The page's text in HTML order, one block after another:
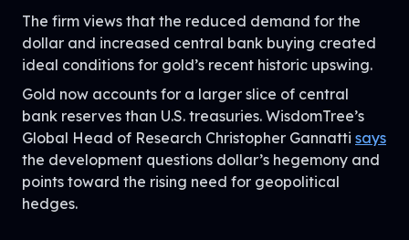
The firm views that the reduced demand for the
dollar and increased central bank buying created
ideal conditions for gold’s recent historic upswing.
Gold now accounts for a larger slice of central
bank reserves than U.S. treasuries. WisdomTree’s
Global Head of Research Christopher Gannatti says
the development questions dollar’s hegemony and
points toward the rising need for geopolitical
hedges.